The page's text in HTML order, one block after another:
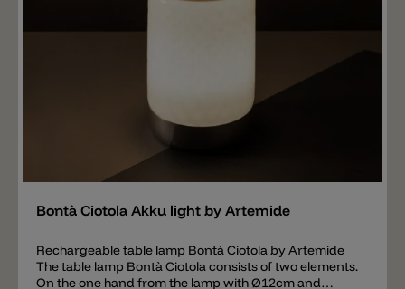
Bontà Ciotola Akku light by Artemide
Rechargeable table lamp Bontà Ciotola by Artemide
The table lamp Bontà Ciotola consists of two elements.
On the one hand from the lamp with Ø12cm and